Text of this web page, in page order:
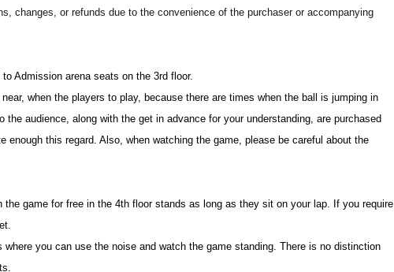
changes, or refunds due to the convenience of the purchaser or accompanying
Admission arena seats on the 3rd floor.
when the players to play, because there are times when the ball is jumping in
the audience, along with the get in advance for your understanding, are purchased
enough this regard. Also, when watching the game, please be careful about the
the game for free in the 4th floor stands as long as they sit on your lap. If you require
where you can use the noise and watch the game standing. There is no distinction